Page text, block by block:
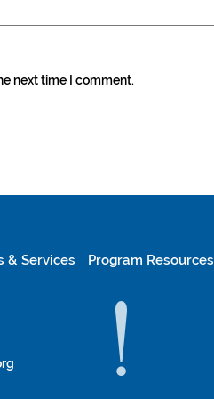
next time I comment.
& Services Program Resources